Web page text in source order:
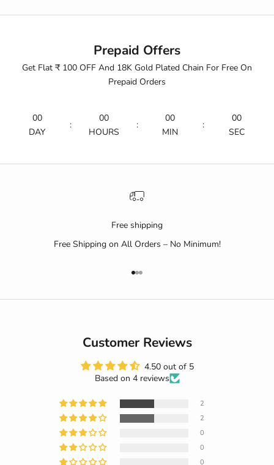
Prepaid Offers
Get Flat ₹ 100 OFF And 18K Gold Plated Chain For Free On
Prepaid Orders
00
DAY
:
00
HOURS
:
00
MIN
:
00
SEC
Free shipping
Free Shipping on All Orders – No Minimum!
Go to item 1
Go to item 2
Go to item 3
Customer Reviews
4.50 out of 5
Based on 4 reviews
2
2
0
0
0